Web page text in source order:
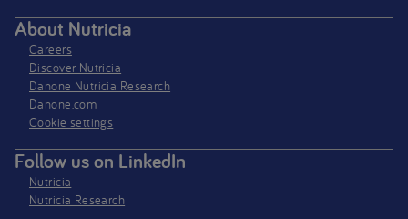
About Nutricia
Careers
Discover Nutricia
Danone Nutricia Research
Danone.com
Cookie settings
Follow us on LinkedIn
Nutricia
Nutricia Research